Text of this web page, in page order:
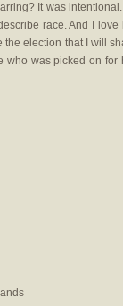
It was
race. And I
election that I will
was picked on for